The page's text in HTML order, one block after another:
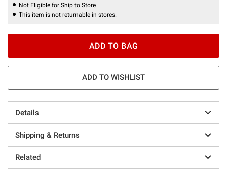
Not Eligible for Ship to Store
This item is not returnable in stores.
ADD TO BAG
ADD TO WISHLIST
Details
Shipping & Returns
Related